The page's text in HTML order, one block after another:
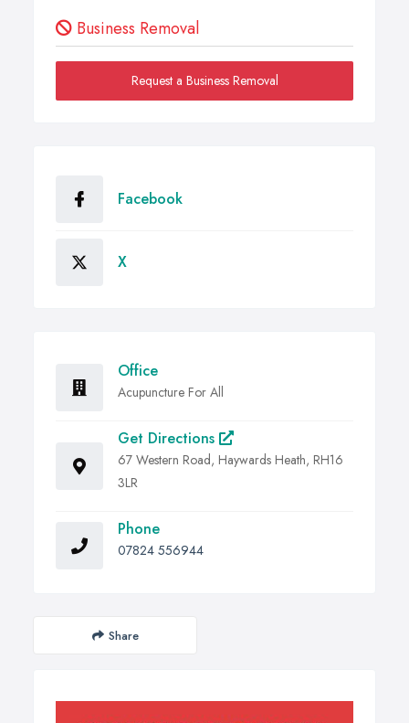
Business Removal
Request a Business Removal
Facebook
X
Office
Acupuncture For All
Get Directions
67 Western Road, Haywards Heath, RH16
3LR
Phone
07824 556944
Share